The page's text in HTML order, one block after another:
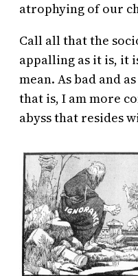
atrophying of our
Call all that the
appalling as it is, it
mean. As bad and
that is, I am more
abyss that resides